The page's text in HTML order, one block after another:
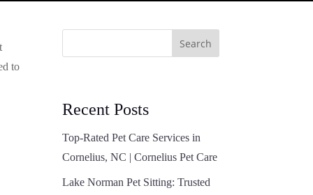
to
Search
Recent Posts
Top-Rated Pet Care Services in
Cornelius, NC | Cornelius Pet Care
Lake Norman Pet Sitting: Trusted